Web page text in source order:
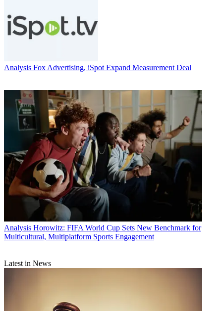
Analysis Fox Advertising, iSpot Expand Measurement Deal
Analysis Horowitz: FIFA World Cup Sets New Benchmark for
Multicultural, Multiplatform Sports Engagement
Latest in News